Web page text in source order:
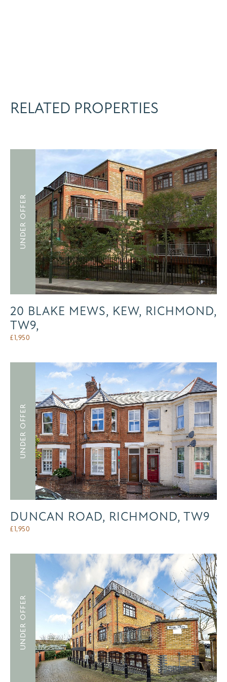
RELATED PROPERTIES
UNDER OFFER
20 BLAKE MEWS, KEW, RICHMOND,
TW9,
£1,950
UNDER OFFER
DUNCAN ROAD, RICHMOND, TW9
£1,950
UNDER OFFER